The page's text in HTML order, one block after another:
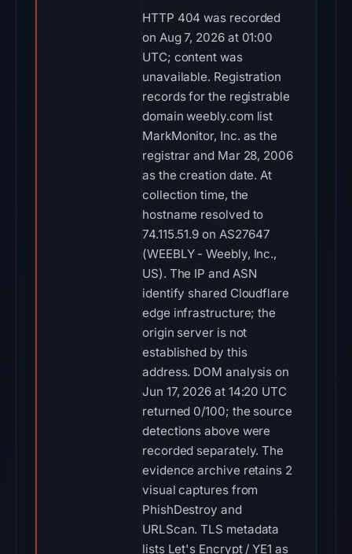
HTTP 404 was recorded
on Aug 7, 2026 at 01:00
UTC; content was
unavailable. Registration
records for the registrable
domain weebly.com list
MarkMonitor, Inc. as the
registrar and Mar 28, 2006
as the creation date. At
collection time, the
hostname resolved to
74.115.51.9 on AS27647
(WEEBLY - Weebly, Inc.,
US). The IP and ASN
identify shared Cloudflare
edge infrastructure; the
origin server is not
established by this
address. DOM analysis on
Jun 17, 2026 at 14:20 UTC
returned 0/100; the source
detections above were
recorded separately. The
evidence archive retains 2
visual captures from
PhishDestroy and
URLScan. TLS metadata
lists Let's Encrypt / YE1 as